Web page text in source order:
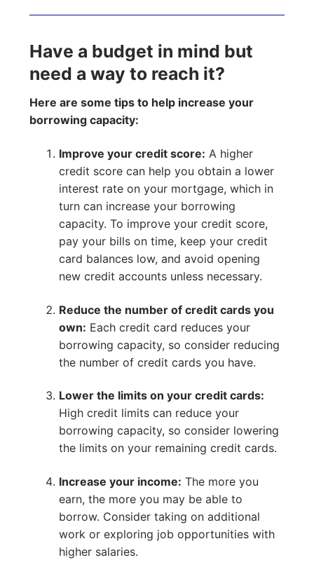
Have a budget in mind but
need a way to reach it?
Here are some tips to help increase your
borrowing capacity:
Improve your credit score: A higher
credit score can help you obtain a lower
interest rate on your mortgage, which in
turn can increase your borrowing
capacity. To improve your credit score,
pay your bills on time, keep your credit
card balances low, and avoid opening
new credit accounts unless necessary.
Reduce the number of credit cards you
own: Each credit card reduces your
borrowing capacity, so consider reducing
the number of credit cards you have.
Lower the limits on your credit cards:
High credit limits can reduce your
borrowing capacity, so consider lowering
the limits on your remaining credit cards.
Increase your income: The more you
earn, the more you may be able to
borrow. Consider taking on additional
work or exploring job opportunities with
higher salaries.